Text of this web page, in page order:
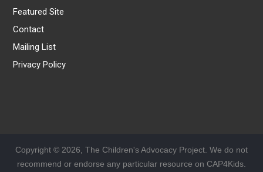
Featured Site
Contact
Mailing List
Privacy Policy
Copyright © 2026, The Children's Advocacy Project. We do not
recommend or endorse any particular resource on CAP4Kids.